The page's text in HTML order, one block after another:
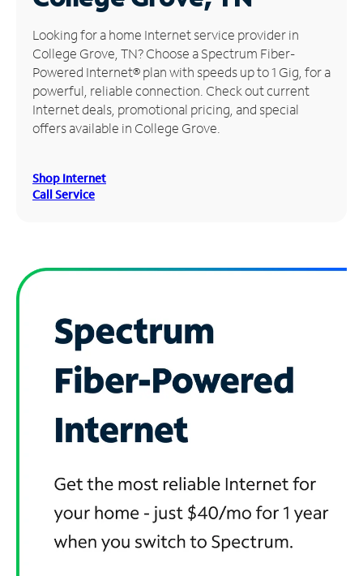
Manage
Account
Find
Store
Looking for a home Internet service provider in
College Grove, TN? Choose a Spectrum Fiber-
Powered Internet® plan with speeds up to 1 Gig, for a
powerful, reliable connection. Check out current
Internet deals, promotional pricing, and special
offers available in College Grove.
Shop Internet
Call Service